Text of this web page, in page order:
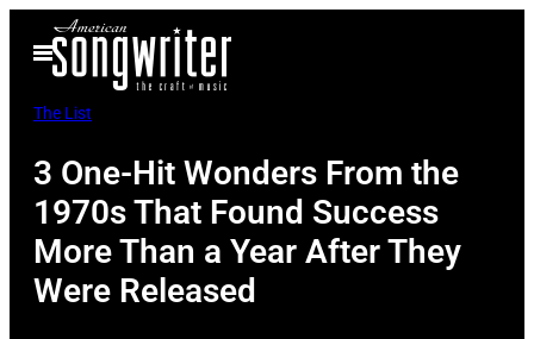
Open
Menu
The List
3 One-Hit Wonders From the
1970s That Found Success
More Than a Year After They
Were Released